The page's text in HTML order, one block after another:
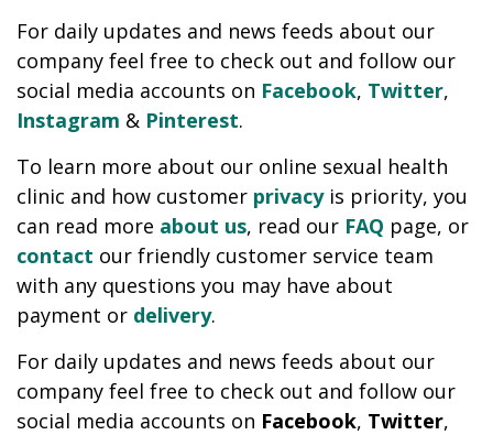
For daily updates and news feeds about our
company feel free to check out and follow our
social media accounts on Facebook, Twitter,
Instagram & Pinterest.
To learn more about our online sexual health
clinic and how customer privacyis priority, you
can read more about us, read our FAQ page, or
contact our friendly customer service team
with any questions you may have about
payment or delivery.
For daily updates and news feeds about our
company feel free to check out and follow our
social media accounts on Facebook, Twitter,